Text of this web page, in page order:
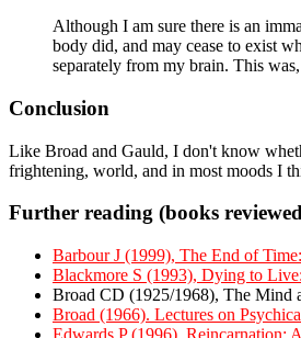
Although I am sure there is an
body did, and may cease to exist
separately from my brain. This
Conclusion
Like Broad and Gauld, I don't know
frightening, world, and in most moods I
Further reading (books
Barbour J (1999), The End of
Blackmore S (1993), Dying to
Broad CD (1925/1968), The Mind
Broad (1966). Lectures on
Edwards P (1996), Reincarnation: